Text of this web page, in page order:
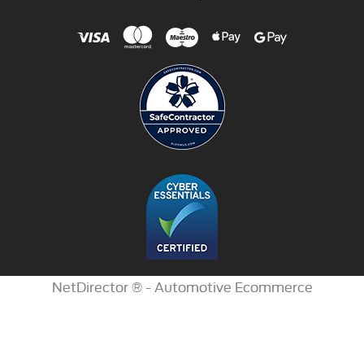
NetDirector® -Automotive Ecommerce